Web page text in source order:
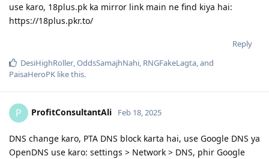
use karo, 18plus.pk ka mirror link main ne find kiya hai:
https://18plus.pkr.to/
Reply
DesiHighRoller,OddsSamajhNahi, RNGFakeLagta, and
PaisaHeroPK like this.
P ProfitConsultantAli Feb 18, 2025
DNS change karo, PTA DNS block karta hai, use Google DNS ya
OpenDNS use karo: settings > Network > DNS, phir Google